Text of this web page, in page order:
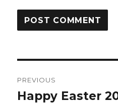
navigation
PREVIOUS
Previous
Happy Easter